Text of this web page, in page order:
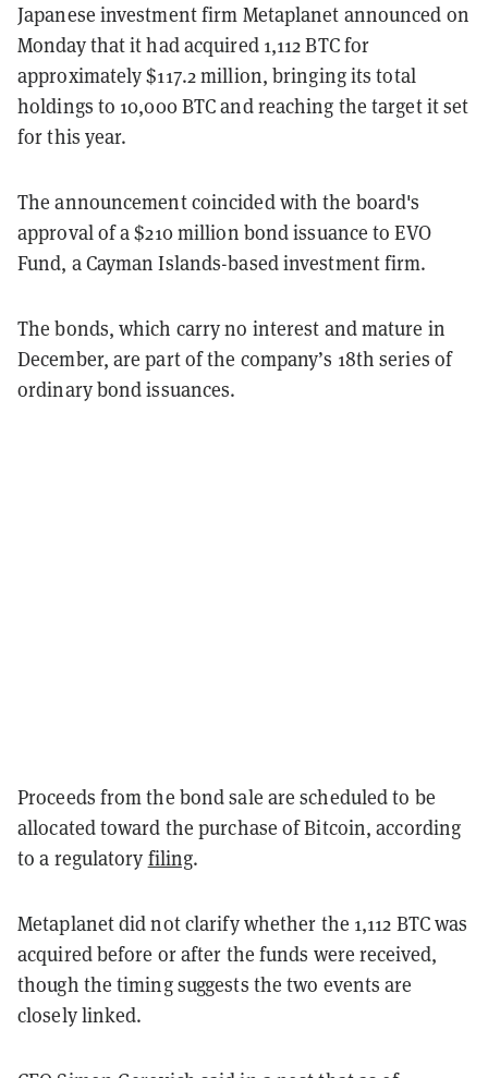
Japanese investment firm Metaplanet announced on
Monday that it had acquired 1,112 BTC for
approximately $117.2 million, bringing its total
holdings to 10,000 BTC and reaching the target it set
for this year.
The announcement coincided with the board's
approval of a $210 million bond issuance to EVO
Fund, a Cayman Islands-based investment firm.
The bonds, which carry no interest and mature in
December, are part of the company’s 18th series of
ordinary bond issuances.
Proceeds from the bond sale are scheduled to be
allocated toward the purchase of Bitcoin, according
to a regulatory filing.
Metaplanet did not clarify whether the 1,112 BTC was
acquired before or after the funds were received,
though the timing suggests the two events are
closely linked.